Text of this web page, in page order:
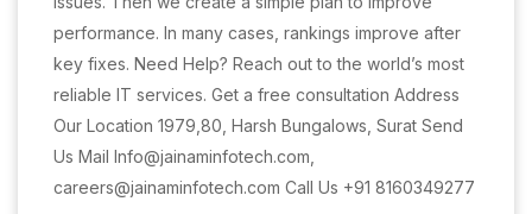
performance. In many cases, rankings improve after
key fixes. Need Help? Reach out to the world’s most
reliable IT services. Get a free consultation Address
Our Location 1979,80, Harsh Bungalows, Surat Send
Us Mail Info@jainaminfotech.com,
careers@jainaminfotech.com Call Us +91 8160349277